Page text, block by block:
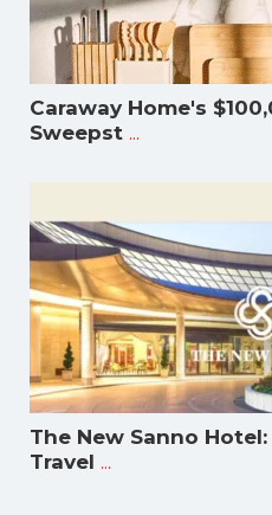
Caraway Home's
Sweepst ...
The New Sanno
Travel ...